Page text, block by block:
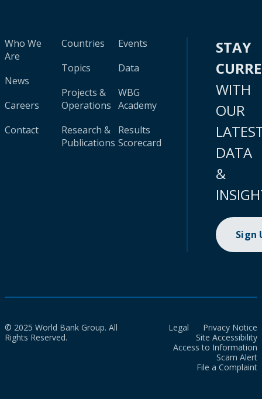
Who We
Are
News
Careers
Contact
Countries
Topics
Projects &
Operations
Research &
Publications
Events
Data
WBG
Academy
Results
Scorecard
STAY
WITH
OUR
DATA
&
Sign
© 2025 World Bank Group. All
Rights Reserved.
Legal
Privacy Notice
Site Accessibility
Access to Information
Scam Alert
File a Complaint